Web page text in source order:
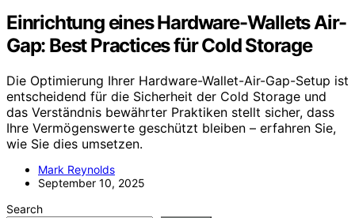
Einrichtung eines Hardware-Wallets Air-
Gap: Best Practices für Cold Storage
Die Optimierung Ihrer Hardware-Wallet-Air-Gap-Setup ist
entscheidend für die Sicherheit der Cold Storage und
das Verständnis bewährter Praktiken stellt sicher, dass
Ihre Vermögenswerte geschützt bleiben – erfahren Sie,
wie Sie dies umsetzen.
Mark Reynolds
September 10, 2025
Search